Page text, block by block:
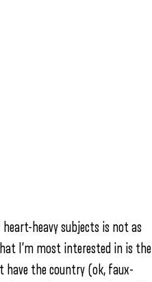
heavy subjects is not as
I’m most interested in is the
have the country (ok, faux-